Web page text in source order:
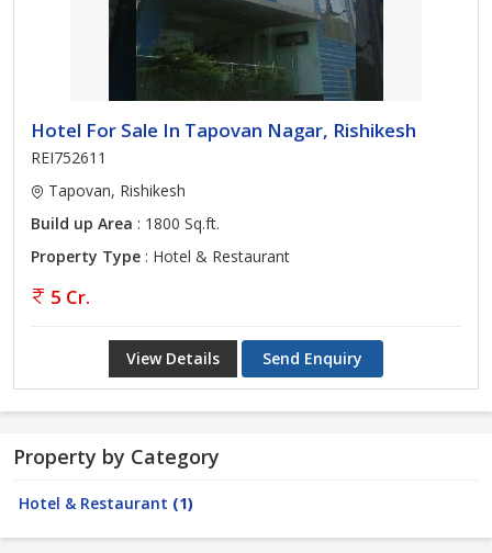
Hotel For Sale In Tapovan Nagar, Rishikesh
REI752611
Tapovan, Rishikesh
Build up Area : 1800 Sq.ft.
Property Type : Hotel & Restaurant
5 Cr.
View Details Send Enquiry
Property by Category
Hotel & Restaurant (1)